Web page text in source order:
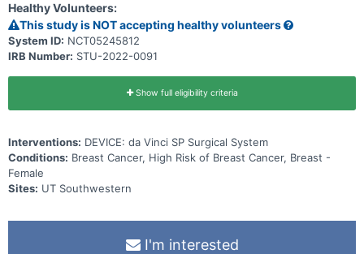
Healthy Volunteers:
This study is NOT accepting healthy volunteers
System ID: NCT05245812
IRB Number: STU-2022-0091
Show full eligibility criteria
Interventions: DEVICE: da Vinci SP Surgical System
Conditions: Breast Cancer, High Risk of Breast Cancer, Breast -
Female
Sites: UT Southwestern
I'm interested